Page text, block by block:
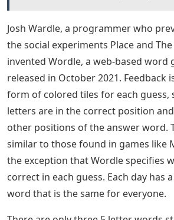
Josh Wardle, a programmer who
the social experiments Place and
invented Wordle, a web-based word
released in October 2021. Feedback
form of colored tiles for each guess,
letters are in the correct position
other positions of the answer word.
similar to those found in games like
the exception that Wordle specifies
correct in each guess. Each day has
word that is the same for everyone.